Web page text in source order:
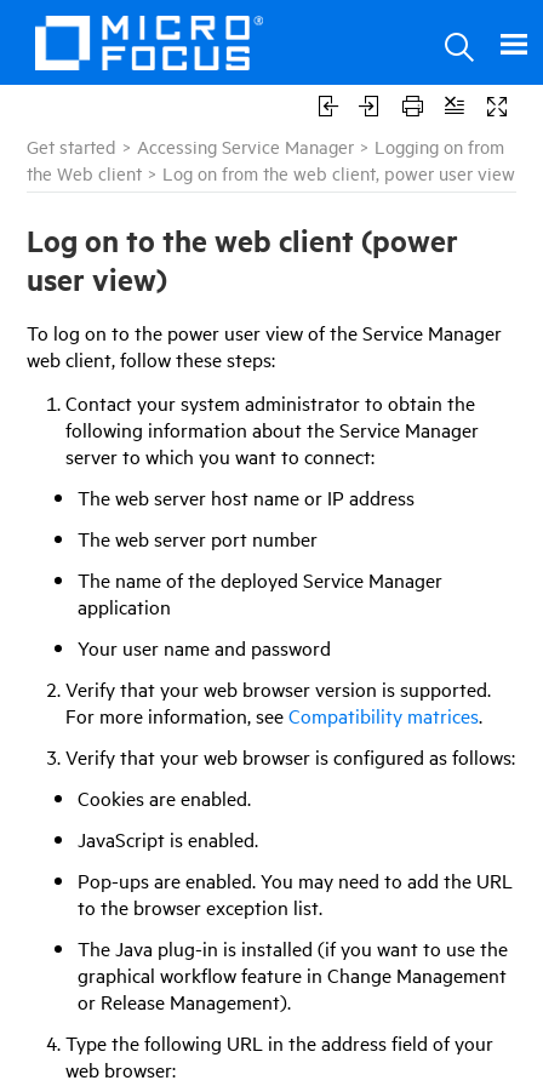
Get started > Accessing Service Manager > Logging on from
the Web client > Log on from the web client, power user view
Log on to the web client (power
user view)
To log on to the power user view of theService Manager
web client, follow these steps:
Contact your system administrator to obtain the
following information about the Service Manager
server to which you want to connect:
The web server host name or IP address
The web server port number
The name of the deployed Service Manager
application
Your user name and password
Verify that your web browser version is supported.
For more information, seeCompatibility matrices.
Verify that your web browser is configured as follows:
Cookies are enabled.
JavaScript is enabled.
Pop-ups are enabled. You may need to add the URL
to the browser exception list.
The Java plug-in is installed (if you want to use the
graphical workflow feature in Change Management
or Release Management).
Type the following URL in the address field of your
web browser: